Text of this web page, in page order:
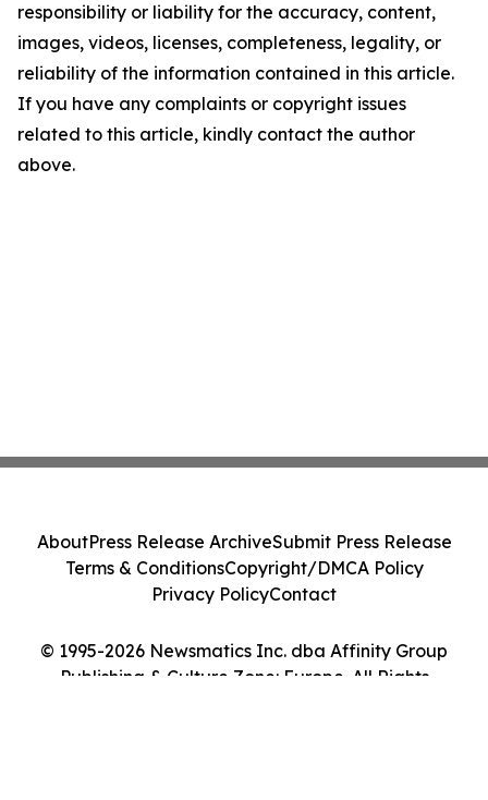
responsibility or liability for the accuracy, content,
images, videos, licenses, completeness, legality, or
reliability of the information contained in this article.
If you have any complaints or copyright issues
related to this article, kindly contact the author
above.
© 1995-2026 Newsmatics Inc. dba Affinity Group
Publishing & Culture Zone: Europe. All Rights
AboutPress Release ArchiveSubmit Press Release
Terms & ConditionsCopyright/DMCA Policy
Privacy PolicyContact